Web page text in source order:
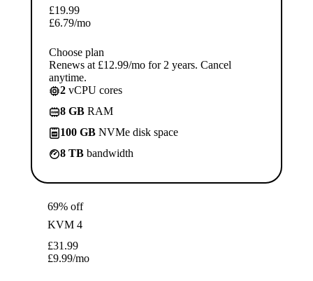
£19.99
£6.79/mo
Choose plan
Renews at £12.99/mo for 2 years. Cancel
anytime.
2 vCPU cores
8 GB RAM
100 GB NVMe disk space
8 TB bandwidth
69% off
KVM 4
£31.99
£9.99/mo